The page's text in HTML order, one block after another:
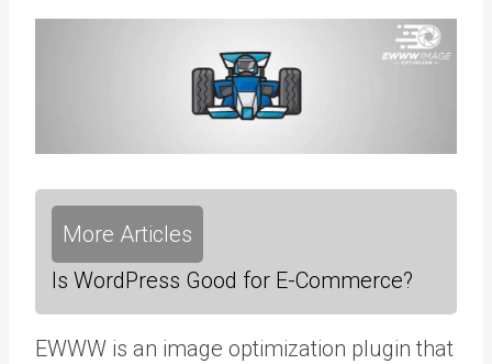
More Articles
Is WordPress Good for E-Commerce?
EWWW is an image optimization plugin that